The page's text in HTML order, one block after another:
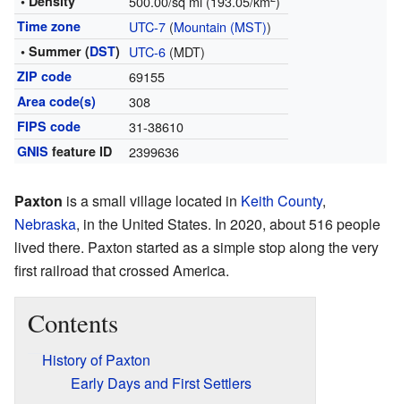
Time zone UTC-7(Mountain (MST))
• Summer (DST) UTC-6(MDT)
ZIP code 69155
Area code(s) 308
FIPS code 31-38610
GNIS feature ID 2399636
Paxton is a small village located in Keith County,
Nebraska, in the United States. In 2020, about 516 people
lived there. Paxton started as a simple stop along the very
first railroad that crossed America.
Contents
History of Paxton
Early Days and First Settlers